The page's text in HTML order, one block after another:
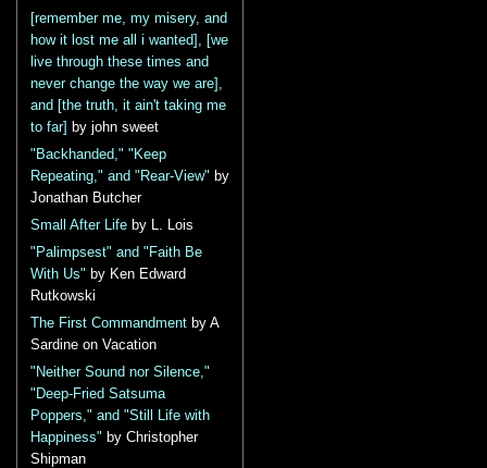
[remember me, my misery, and
how it lost me all i wanted], [we
live through these times and
never change the way we are],
and [the truth, it ain't taking me
to far]
by john sweet
"Backhanded," "Keep
Repeating," and "Rear-View" by
Jonathan Butcher
Small After Life by L. Lois
"Palimpsest" and "Faith Be
With Us" by Ken Edward
Rutkowski
The First Commandment by A
Sardine on Vacation
"Neither Sound nor Silence,"
"Deep-Fried Satsuma
Poppers," and "Still Life with
Happiness" by Christopher
Shipman